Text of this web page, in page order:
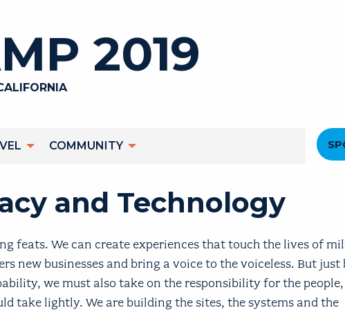
2019
COMMUNITY
and Technology
feats. We can create experiences that touch the lives of
new businesses and bring a voice to the voiceless. But just
we must also take on the responsibility for the
take lightly. We are building the sites, the systems and the